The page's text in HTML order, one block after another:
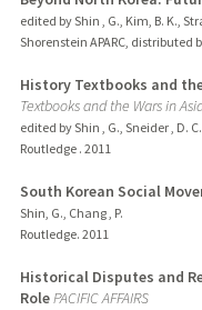
edited by Shin , G., Kim, B. K.,
Shorenstein APARC, distributed
History Textbooks and
Textbooks and the Wars in
edited by Shin , G., Sneider , D. C.
Routledge . 2011
South Korean Social
Shin, G., Chang , P.
Routledge. 2011
Historical Disputes and
RolePACIFIC AFFAIRS